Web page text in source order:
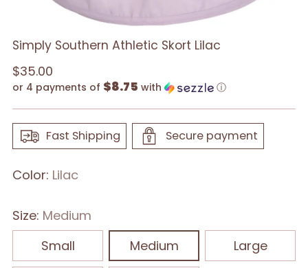
Simply Southern Athletic Skort Lilac
Regular
price
$35.00
or 4 payments of $8.75 with ⓘ
Fast Shipping Secure payment
Color: Lilac
Size: Medium
Small
Medium Large